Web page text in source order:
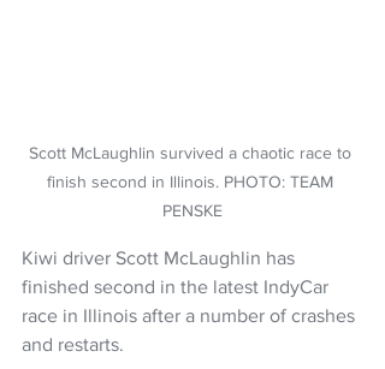
Scott McLaughlin survived a chaotic race to
finish second in Illinois. PHOTO: TEAM
PENSKE
Kiwi driver Scott McLaughlin has
finished second in the latest IndyCar
race in Illinois after a number of crashes
and restarts.